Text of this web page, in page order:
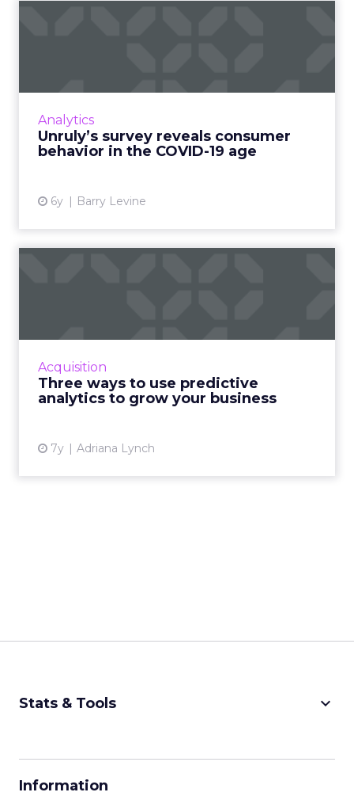
Analytics
Unruly’s survey reveals consumer
behavior in the COVID-19 age
6y Barry Levine
Only 2% of consumers think brands should
them feel informed and 37% want ads to
make them feel warm/happy....
Acquisition
Three ways to use predictive
analytics to grow your business
7y Adriana Lynch
Chief Outsiders' CMO Adriana Lynch, looks at
can be deployed to help your business. Read
Stats & Tools keyboard_arrow_down
Information